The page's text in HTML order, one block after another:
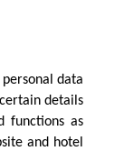
data
details
functions as
and hotel